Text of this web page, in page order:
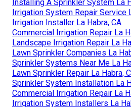
Installing A Sprinkler System La
Irrigation System Repair Service
Irrigation Installer La Habra, CA
Commercial Irrigation Repair La
Landscape Irrigation Repair La
Lawn Sprinkler Companies La
Sprinkler Systems Near Me La
Lawn Sprinkler Repair La Habra,
Sprinkler System Installation La
Commercial Irrigation Repair La
Irrigation System Installers La